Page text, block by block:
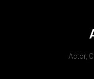
Actor,